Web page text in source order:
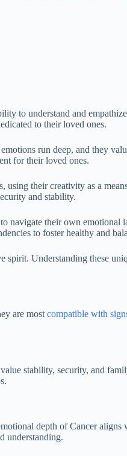
to understand and
to their loved ones.
run deep, and they
for their loved ones.
their creativity as a
and stability.
navigate their own
to foster healthy and
spirit. Understanding these
are most compatible with
stability, security, and
depth of Cancer
understanding.